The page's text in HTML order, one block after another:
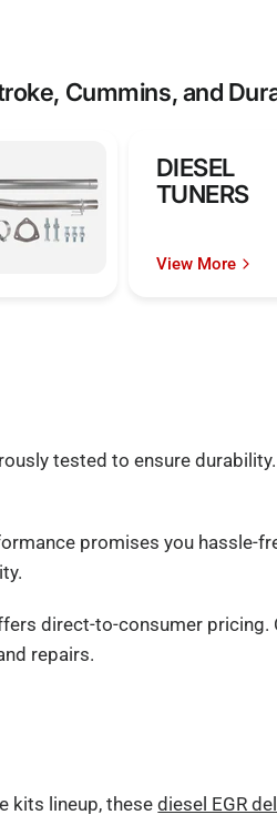
Cummins, and
DIESEL
TUNERS
View More
tested to ensure
promises you hassle-
direct-to-consumer pricing.
repairs.
kits lineup, thesediesel EGR